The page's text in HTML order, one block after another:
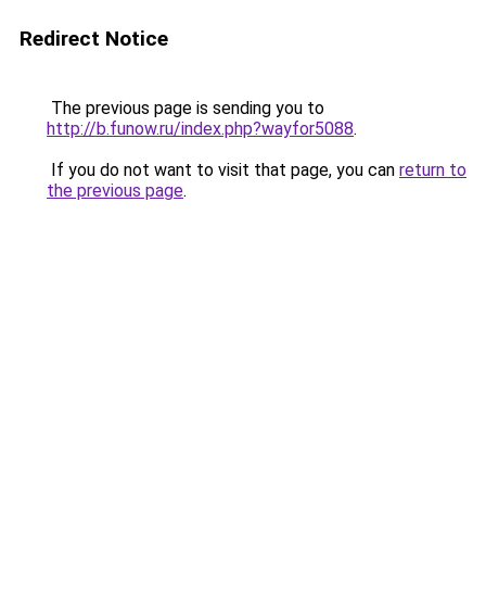
Redirect Notice
The previous page is sending you to
http://b.funow.ru/index.php?wayfor5088.
If you do not want to visit that page, you can return to
the previous page.